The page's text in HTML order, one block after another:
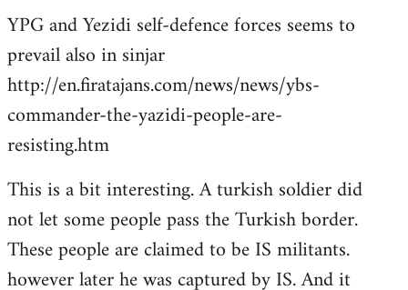
YPG and Yezidi self-defence forces seems to
prevail also in sinjar
http://en.firatajans.com/news/news/ybs-
commander-the-yazidi-people-are-
resisting.htm
This is a bit interesting. A turkish soldier did
not let some people pass the Turkish border.
These people are claimed to be IS militants.
however later he was captured by IS. And it